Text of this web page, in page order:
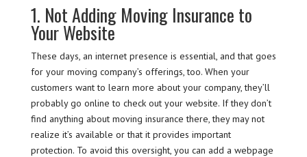
1. Not Adding Moving Insurance to
Your Website
These days, an internet presence is essential, and that goes
for your moving company’s offerings, too. When your
customers want to learn more about your company, they’ll
probably go online to check out your website. If they don’t
find anything about moving insurance there, they may not
realize it’s available or that it provides important
protection. To avoid this oversight, you can add a webpage